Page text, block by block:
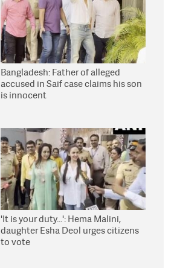
Bangladesh: Father of alleged
accused in Saif case claims his son
is innocent
'It is your duty...': Hema Malini,
daughter Esha Deol urges citizens
to vote